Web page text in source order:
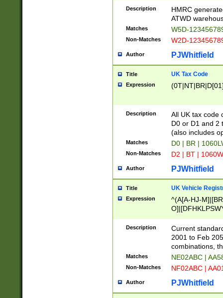
Description
HMRC
ATWD
Matches W5D-
Non-Matches W2D-
Author PJWhitfield
Title UK Tax Code
Expression
Description
All UK tax code
D0 or D1 and 2
(also includes
Matches D0 | BR |
Non-Matches D2 | BT |
Author PJWhitfield
Title UK Vehicle
Expression
^(A[A-HJ-
F]|)(0[02-9]|[1-
Description
Current
2001 to Feb
combinations,
Matches NE02ABC |
Non-Matches NF02ABC |
Author PJWhitfield